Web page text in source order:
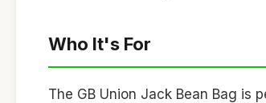
Who It's For
The GB Union Jack Bean Bag is